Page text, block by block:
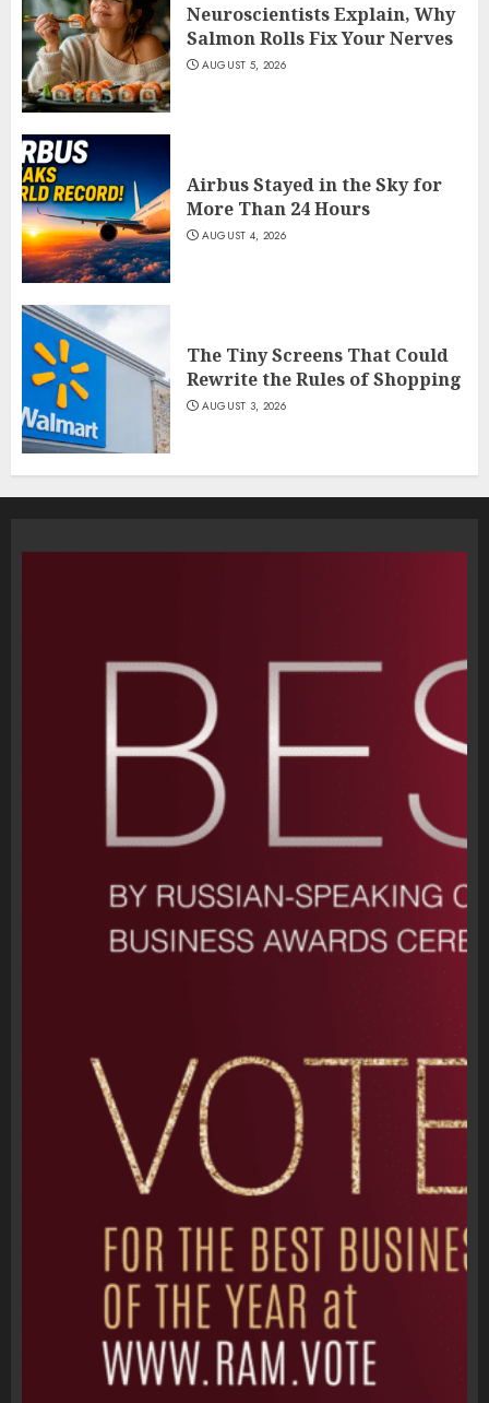
Neuroscientists Explain, Why
Salmon Rolls Fix Your Nerves
AUGUST 5, 2026
Airbus Stayed in the Sky for
More Than 24 Hours
AUGUST 4, 2026
The Tiny Screens That Could
Rewrite the Rules of Shopping
AUGUST 3, 2026